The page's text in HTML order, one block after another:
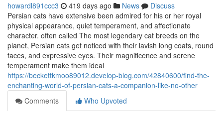
howardl891ccc3 419 days ago News
Discuss
Persian cats have extensive been admired for his or her royal
physical appearance, quiet temperament, and affectionate
character. often called The most legendary cat breeds on the
planet, Persian cats get noticed with their lavish long coats, round
faces, and expressive eyes. Their magnificence and serene
temperament make them ideal
https://beckettkmoo89012.develop-blog.com/42840600/find-the-
enchanting-world-of-persian-cats-a-companion-like-no-other
Comments
Who Upvoted